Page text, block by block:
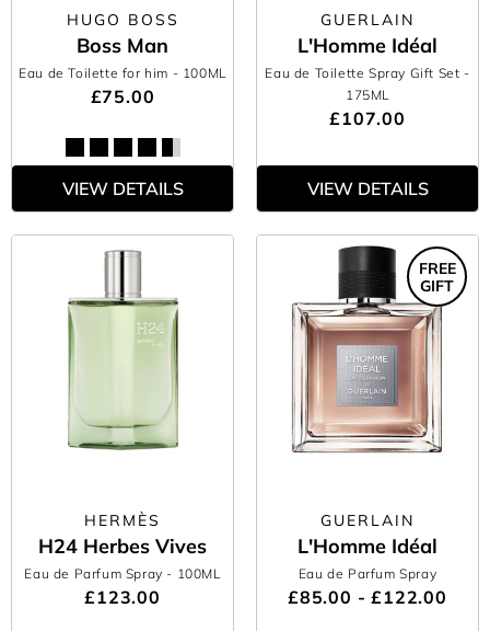
HUGO BOSS
Boss Man
Eau de Toilette for him - 100ML
£75.00
VIEW DETAILS
GUERLAIN
L'Homme Idéal
Eau de Toilette Spray Gift Set -
175ML
£107.00
VIEW DETAILS
HERMÈS
H24 Herbes Vives
Eau de Parfum Spray - 100ML
£123.00
GUERLAIN
L'Homme Idéal
Eau de Parfum Spray
£85.00 - £122.00
FREE
GIFT